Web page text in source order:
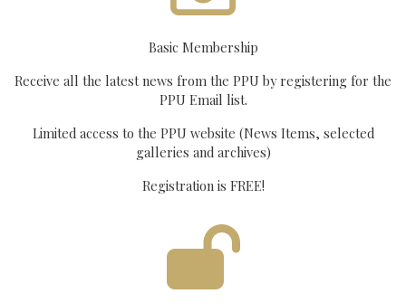
Basic Membership
Receive all the latest news from the PPU by registering for the
PPU Email list.
Limited access to the PPU website (News Items, selected
galleries and archives)
Registration is FREE!